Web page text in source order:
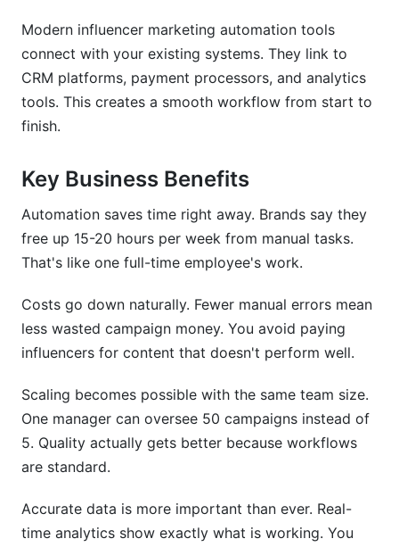
Micro vs. Macro Influencer Automation
Strategies
ROI Calculation Models for Automated
Campaigns
Modern influencer marketing automation tools
connect with your existing systems. They link to
CRM platforms, payment processors, and analytics
tools. This creates a smooth workflow from start to
finish.
Key Business Benefits
Automation saves time right away. Brands say they
free up 15-20 hours per week from manual tasks.
That's like one full-time employee's work.
Costs go down naturally. Fewer manual errors mean
less wasted campaign money. You avoid paying
influencers for content that doesn't perform well.
Scaling becomes possible with the same team size.
One manager can oversee 50 campaigns instead of
5. Quality actually gets better because workflows
are standard.
Accurate data is more important than ever. Real-
time analytics show exactly what is working. You